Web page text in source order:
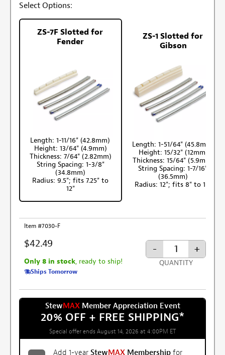
Select Options:
ZS-7F Slotted for
Fender
Length: 1-11/16" (42.8mm)
Height: 13/64" (4.9mm)
Thickness: 7/64" (2.82mm)
String Spacing: 1-3/8"
(34.8mm)
Radius: 9.5"; fits 7.25" to
12"
ZS-1 Slotted for
Gibson
Length: 1-51/64" (45.8mm)
Height: 15/32" (12mm)
Thickness: 15/64" (5.9mm)
String Spacing: 1-7/16"
(36.5mm)
Radius: 12"; fits 8" to 16"
Item #7030-F
$42.49
Only 8 in stock, ready to ship!
Ships Tomorrow
- +
QUANTITY
StewMAXMember Appreciation Event
20% OFF + FREE SHIPPING*
Special offer ends August 14, 2026 at 4:00PM ET
Add 1-year StewMAX Membership for